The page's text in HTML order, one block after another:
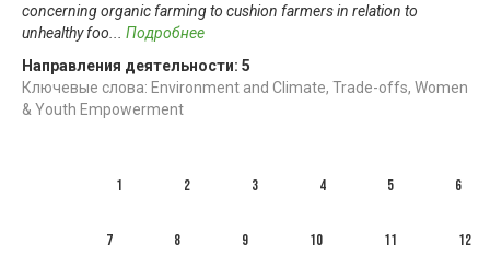
concerning organic farming to cushion farmers in relation to
unhealthy foo
Подробнее
Направления деятельности: 5
Ключевые слова: Environment and Climate, Trade-offs, Women
& Youth Empowerment
1 2 3 4 5 6
7 8 9 10 11 12